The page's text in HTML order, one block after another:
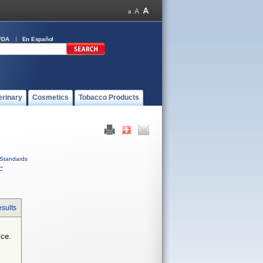
En Español
Cosmetics Tobacco Products
Standards